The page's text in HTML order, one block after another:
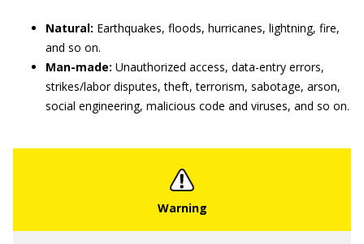
Natural: Earthquakes, floods, hurricanes, lightning, fire,
and so on.
Man-made: Unauthorized access, data-entry errors,
strikes/labor disputes, theft, terrorism, sabotage, arson,
social engineering, malicious code and viruses, and so on.